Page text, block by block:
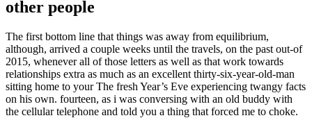
other people
The first bottom line that things was away from equilibrium,
although, arrived a couple weeks until the travels, on the past out-of
2015, whenever all of those letters as well as that work towards
relationships extra as much as an excellent thirty-six-year-old-man
sitting home to your The fresh Year’s Eve experiencing twangy facts
on his own. fourteen, as i was conversing with an old buddy with
the cellular telephone and told you a thing that forced me to choke.